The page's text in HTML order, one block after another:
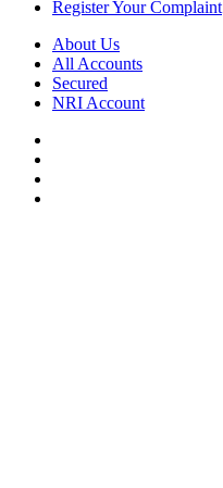
Register Your Complaint
About Us
All Accounts
Secured
NRI Account